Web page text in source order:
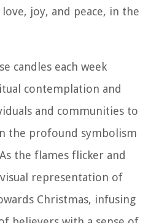
joy, and peace, in the
candles each week
contemplation and
and communities to
the profound symbolism
the flames flicker and
representation of
Christmas, infusing